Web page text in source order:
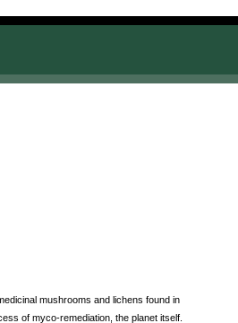
mushrooms and lichens found in
of myco-remediation, the planet itself.